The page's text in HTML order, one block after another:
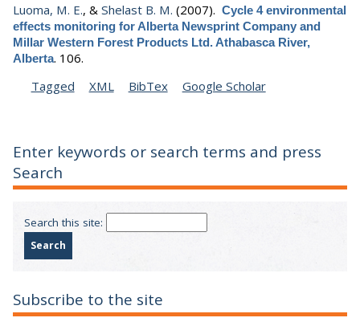
Luoma, M. E., & Shelast B. M. (2007). Cycle 4 environmental
effects monitoring for Alberta Newsprint Company and
Millar Western Forest Products Ltd. Athabasca River,
Alberta. 106.
Tagged
XML BibTex Google Scholar
Enter keywords or search terms and press
Search
Search this site:
Subscribe to the site